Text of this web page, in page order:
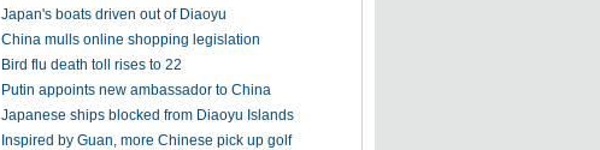
Japan's boats driven out of Diaoyu
China mulls online shopping legislation
Bird flu death toll rises to 22
Putin appoints new ambassador to China
Japanese ships blocked from Diaoyu Islands
Inspired by Guan, more Chinese pick up golf